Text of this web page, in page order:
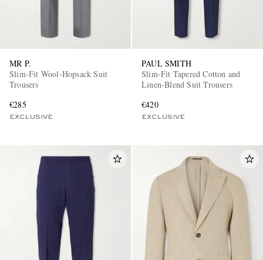
MR P.
Slim-Fit Wool-Hopsack Suit
Trousers
€285
EXCLUSIVE
PAUL SMITH
Slim-Fit Tapered Cotton and
Linen-Blend Suit Trousers
€420
EXCLUSIVE